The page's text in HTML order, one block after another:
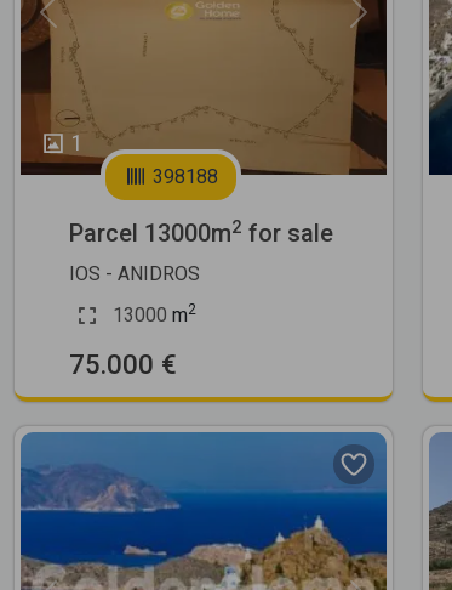
1
Previous Next
398188
Parcel 13000m2 for sale
IOS - ANIDROS
13000 m2
75.000 €